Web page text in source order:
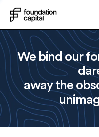
We bind our
away the